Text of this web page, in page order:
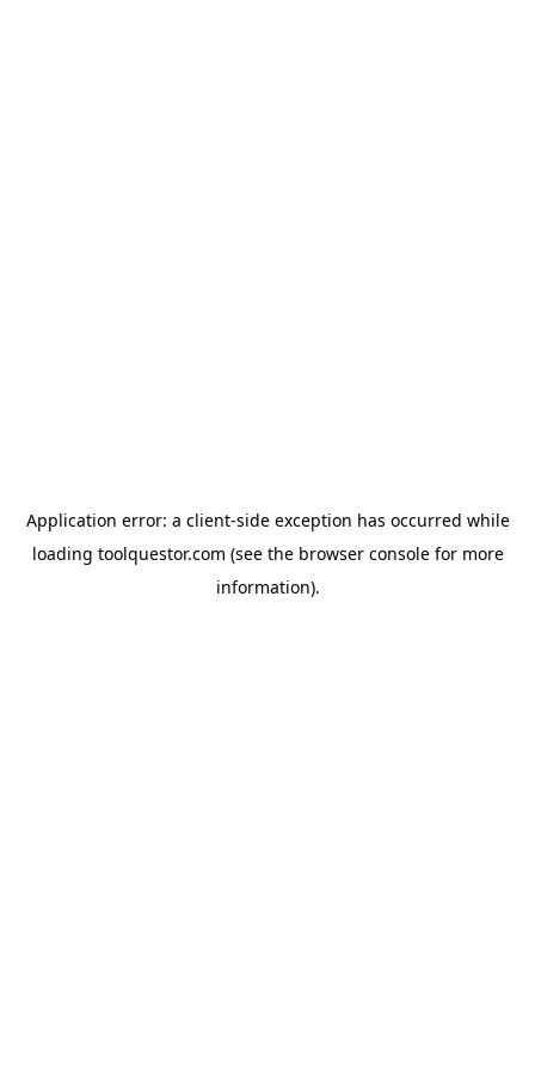
Application error: a client-side exception has occurred while
loading toolquestor.com (see the browser consolefor more
information).